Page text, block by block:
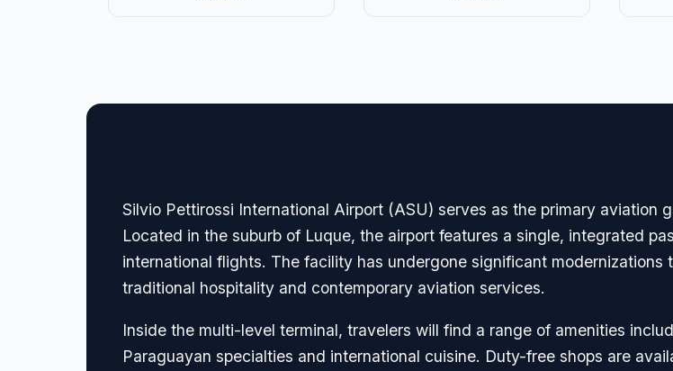
Silvio Pettirossi International Airport (ASU) serves as the primary aviation
Located in the suburb of Luque, the airport features a single, integrated
international flights. The facility has undergone significant
traditional hospitality and contemporary aviation services.
Inside the multi-level terminal, travelers will find a range of amenities
Paraguayan specialties and international cuisine. Duty-free shops are